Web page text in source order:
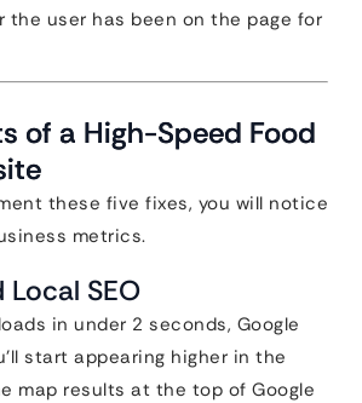
the user has been on the page for
of a High-Speed Food
these five fixes, you will notice
metrics.
SEO
in under 2 seconds, Google
start appearing higher in the
map results at the top of Google